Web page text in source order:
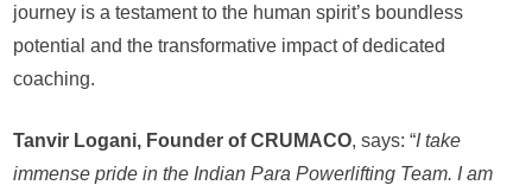
journey is a testament to the human spirit’s boundless
potential and the transformative impact of dedicated
coaching.
Tanvir Logani, Founder of CRUMACO, says: “I take
immense pride in the Indian Para Powerlifting Team. I am